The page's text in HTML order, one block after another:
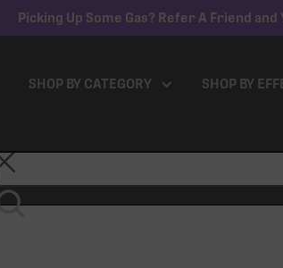
Picking Up Some Gas? Refer A Friend and
SHOP BY CATEGORY SHOP BY